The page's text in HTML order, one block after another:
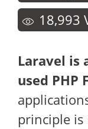
18,993
Laravel is
used PHP
principle is